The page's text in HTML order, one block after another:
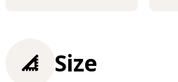
Size